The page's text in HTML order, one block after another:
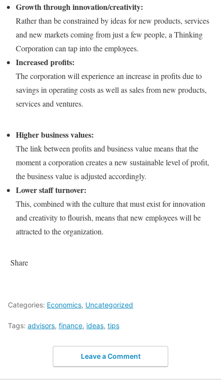
Growth through innovation/creativity:
Rather than be constrained by ideas for new products, services
and new markets coming from just a few people, a Thinking
Corporation can tap into the employees.
Increased profits:
The corporation will experience an increase in profits due to
savings in operating costs as well as sales from new products,
services and ventures.
Higher business values:
The link between profits and business value means that the
moment a corporation creates a new sustainable level of profit,
the business value is adjusted accordingly.
Lower staff turnover:
This, combined with the culture that must exist for innovation
and creativity to flourish, means that new employees will be
attracted to the organization.
Share
Categories: Economics, Uncategorized
Tags: advisors, finance, ideas, tips
Leave a Comment